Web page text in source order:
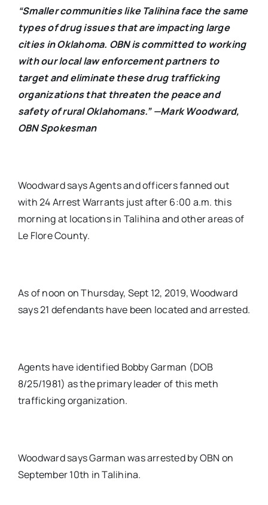
“Smaller communities like Talihina face the same
types of drug issues that are impacting large
cities in Oklahoma. OBN is committed to working
with our local law enforcement partners to
target and eliminate these drug trafficking
organizations that threaten the peace and
safety of rural Oklahomans.” —Mark Woodward,
OBN Spokesman
Woodward says Agents and officers fanned out
with 24 Arrest Warrants just after 6:00 a.m. this
morning at locations in Talihina and other areas of
Le Flore County.
As of noon on Thursday, Sept 12, 2019, Woodward
says 21 defendants have been located and arrested.
Agents have identified Bobby Garman (DOB
8/25/1981) as the primary leader of this meth
trafficking organization.
Woodward says Garman was arrested by OBN on
September 10th in Talihina.